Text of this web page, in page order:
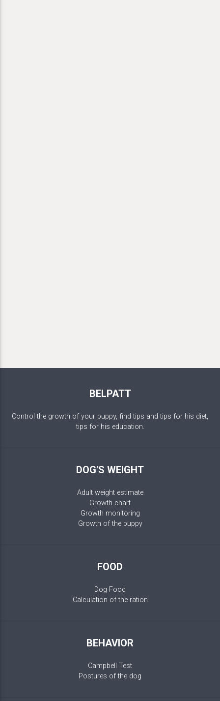
BELPATT
Control the growth of your puppy, find tips and tips for his diet,
tips for his education.
DOG'S WEIGHT
Adult weight estimate
Growth chart
Growth monitoring
Growth of the puppy
FOOD
Dog Food
Calculation of the ration
BEHAVIOR
Campbell Test
Postures of the dog